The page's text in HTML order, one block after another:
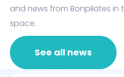
and news from Bonpilates
space.
See all news